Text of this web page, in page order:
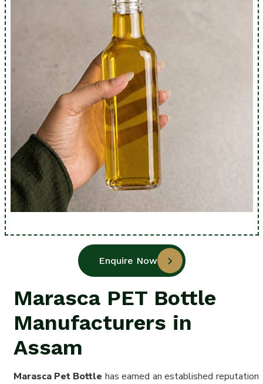
Enquire Now
Marasca PET Bottle
Manufacturers in
Assam
Marasca Pet Bottle has earned an established reputation